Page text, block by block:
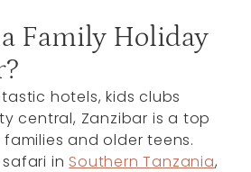
Family Holiday
hotels, kids clubs
central, Zanzibar is a top
and older teens.
in Southern Tanzania,